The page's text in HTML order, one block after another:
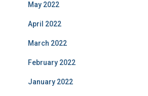
May 2022
April 2022
March 2022
February 2022
January 2022